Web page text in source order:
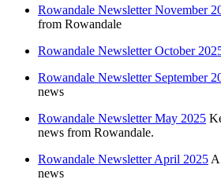
Rowandale Newsletter November
from Rowandale
Rowandale Newsletter October
Rowandale Newsletter September
news
Rowandale Newsletter May 2025
news from Rowandale.
Rowandale Newsletter April 2025
news